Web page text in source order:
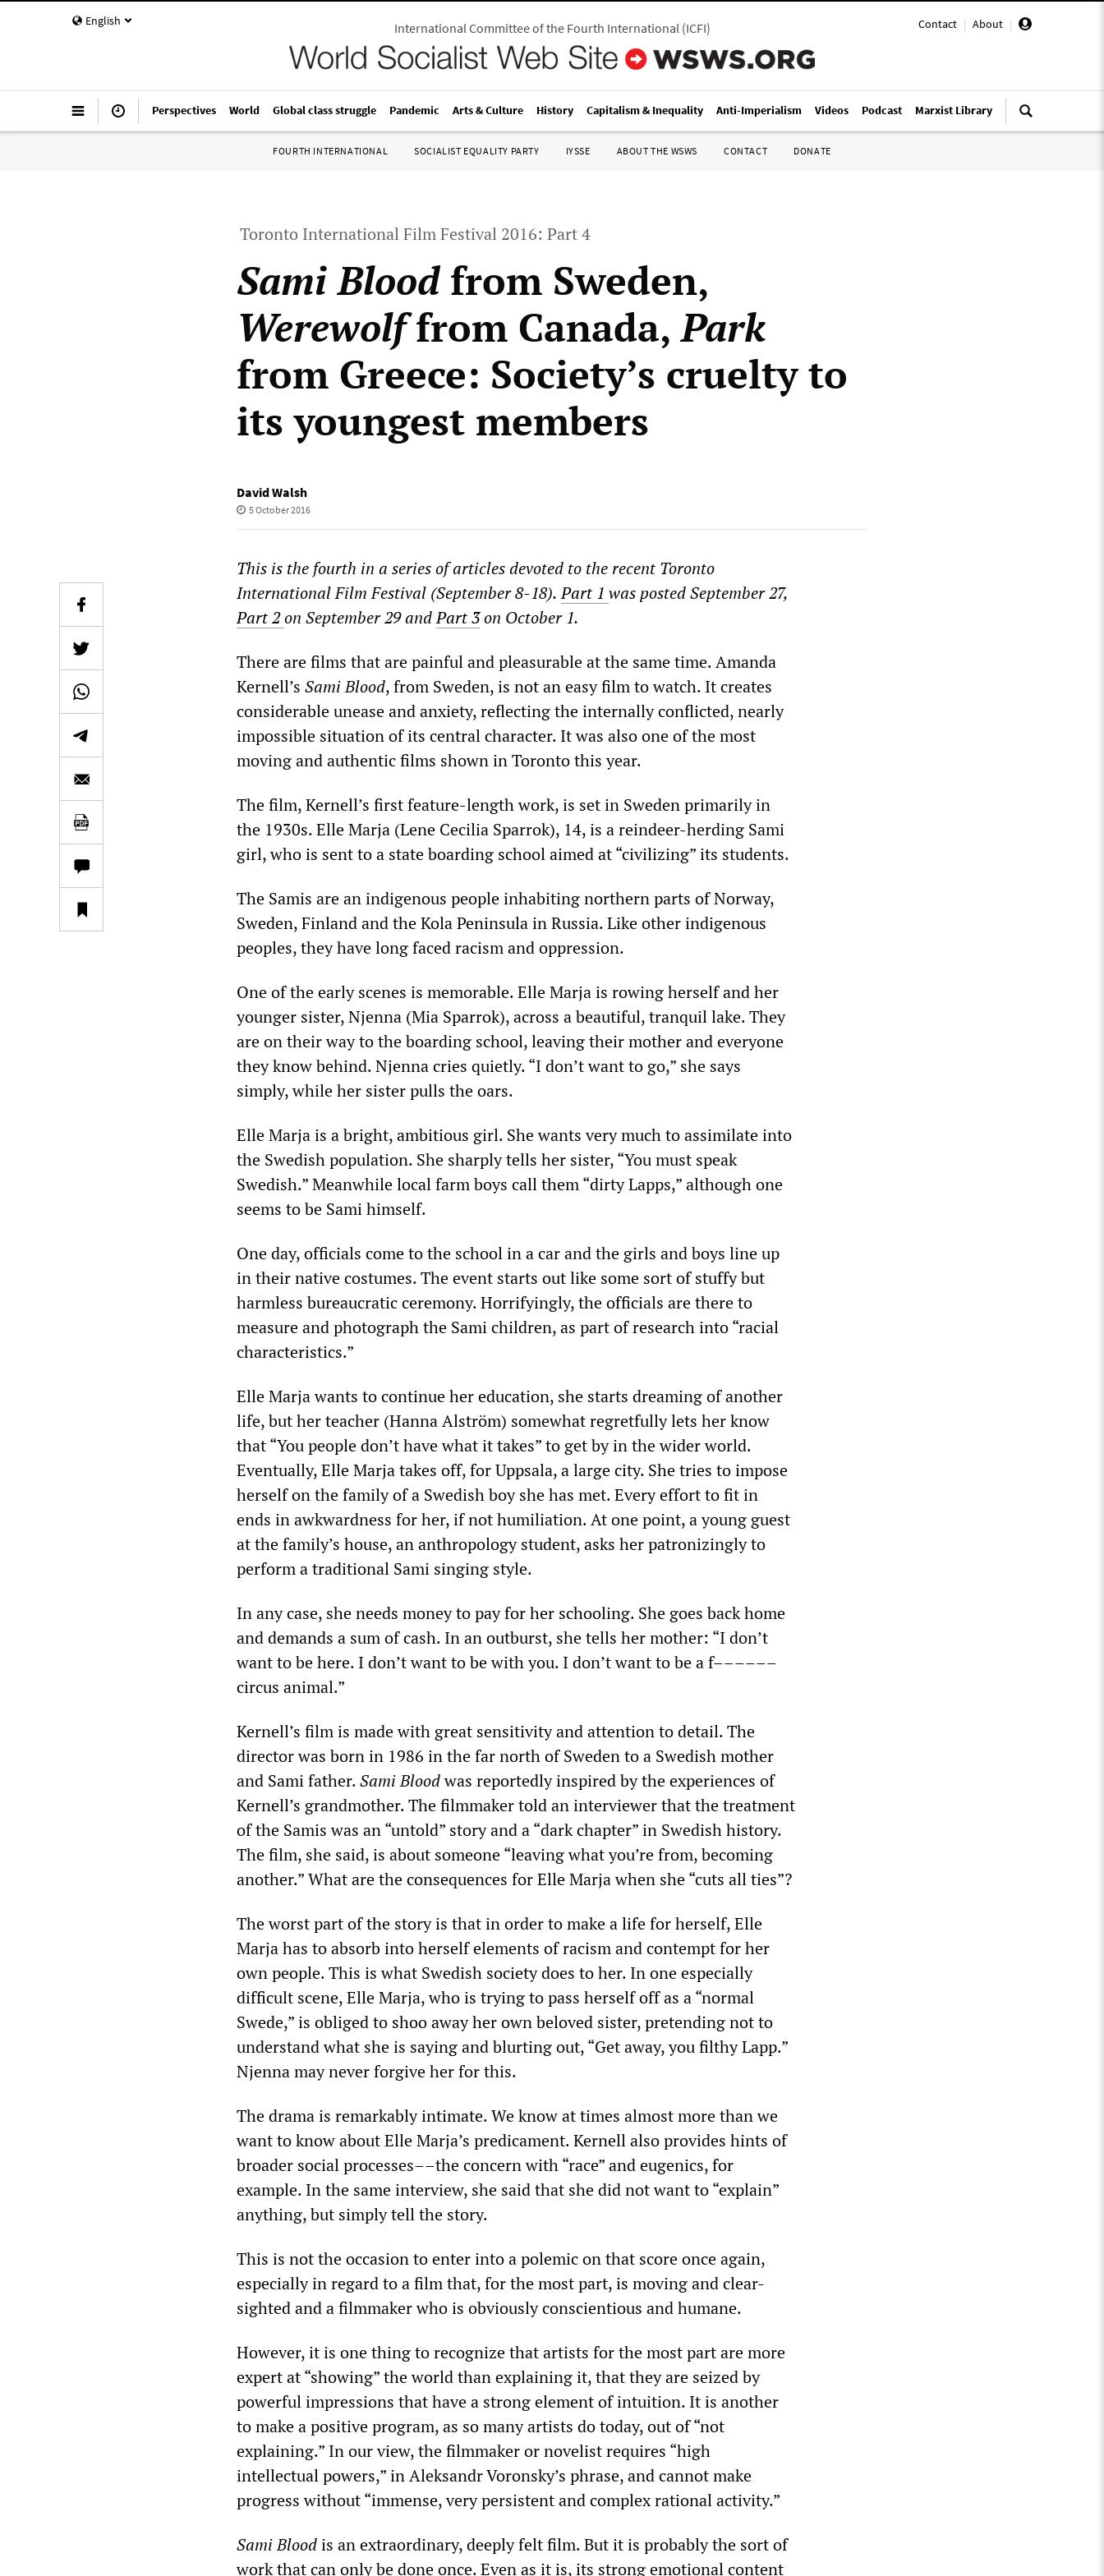
English Contact | About |
International Committee of the Fourth International(ICFI)
Perspectives World Global class struggle Pandemic Arts & Culture History Capitalism & Inequality Anti-Imperialism Videos Podcast Marxist Library
FOURTH INTERNATIONAL SOCIALIST EQUALITY PARTY IYSSE ABOUT THE WSWS CONTACT DONATE
Toronto International Film Festival 2016: Part 4
Sami Bloodfrom Sweden,
Werewolffrom Canada,Park
from Greece: Society’s cruelty to
its youngest members
David Walsh
5 October 2016
This is the fourth in a series of articles devoted to the recent Toronto
International Film Festival (September 8-18). Part 1 was posted September 27,
Part 2on September 29 andPart 3on October 1.
There are films that are painful and pleasurable at the same time. Amanda
Kernell’s Sami Blood, from Sweden, is not an easy film to watch. It creates
considerable unease and anxiety, reflecting the internally conflicted, nearly
impossible situation of its central character. It was also one of the most
moving and authentic films shown in Toronto this year.
The film, Kernell’s first feature-length work, is set in Sweden primarily in
the 1930s. Elle Marja (Lene Cecilia Sparrok), 14, is a reindeer-herding Sami
girl, who is sent to a state boarding school aimed at “civilizing” its students.
The Samis are an indigenous people inhabiting northern parts of Norway,
Sweden, Finland and the Kola Peninsula in Russia. Like other indigenous
peoples, they have long faced racism and oppression.
One of the early scenes is memorable. Elle Marja is rowing herself and her
younger sister, Njenna (Mia Sparrok), across a beautiful, tranquil lake. They
are on their way to the boarding school, leaving their mother and everyone
they know behind. Njenna cries quietly. “I don’t want to go,” she says
simply, while her sister pulls the oars.
Elle Marja is a bright, ambitious girl. She wants very much to assimilate into
the Swedish population. She sharply tells her sister, “You must speak
Swedish.” Meanwhile local farm boys call them “dirty Lapps,” although one
seems to be Sami himself.
One day, officials come to the school in a car and the girls and boys line up
in their native costumes. The event starts out like some sort of stuffy but
harmless bureaucratic ceremony. Horrifyingly, the officials are there to
measure and photograph the Sami children, as part of research into “racial
characteristics.”
Elle Marja wants to continue her education, she starts dreaming of another
life, but her teacher (Hanna Alström) somewhat regretfully lets her know
that “You people don’t have what it takes” to get by in the wider world.
Eventually, Elle Marja takes off, for Uppsala, a large city. She tries to impose
herself on the family of a Swedish boy she has met. Every effort to fit in
ends in awkwardness for her, if not humiliation. At one point, a young guest
at the family’s house, an anthropology student, asks her patronizingly to
perform a traditional Sami singing style.
In any case, she needs money to pay for her schooling. She goes back home
and demands a sum of cash. In an outburst, she tells her mother: “I don’t
want to be here. I don’t want to be with you. I don’t want to be a f––––––
circus animal.”
Kernell’s film is made with great sensitivity and attention to detail. The
director was born in 1986 in the far north of Sweden to a Swedish mother
and Sami father.Sami Bloodwas reportedly inspired by the experiences of
Kernell’s grandmother. The filmmaker told an interviewer that the treatment
of the Samis was an “untold” story and a “dark chapter” in Swedish history.
The film, she said, is about someone “leaving what you’re from, becoming
another.” What are the consequences for Elle Marja when she “cuts all ties”?
The worst part of the story is that in order to make a life for herself, Elle
Marja has to absorb into herself elements of racism and contempt for her
own people. This is what Swedish society does to her. In one especially
difficult scene, Elle Marja, who is trying to pass herself off as a “normal
Swede,” is obliged to shoo away her own beloved sister, pretending not to
understand what she is saying and blurting out, “Get away, you filthy Lapp.”
Njenna may never forgive her for this.
The drama is remarkably intimate. We know at times almost more than we
want to know about Elle Marja’s predicament. Kernell also provides hints of
broader social processes––the concern with “race” and eugenics, for
example. In the same interview, she said that she did not want to “explain”
anything, but simply tell the story.
This is not the occasion to enter into a polemic on that score once again,
especially in regard to a film that, for the most part, is moving and clear-
sighted and a filmmaker who is obviously conscientious and humane.
However, it is one thing to recognize that artists for the most part are more
expert at “showing” the world than explaining it, that they are seized by
powerful impressions that have a strong element of intuition. It is another
to make a positive program, as so many artists do today, out of “not
explaining.” In our view, the filmmaker or novelist requires “high
intellectual powers,” in Aleksandr Voronsky’s phrase, and cannot make
progress without “immense, very persistent and complex rational activity.”
Sami Bloodis an extraordinary, deeply felt film. But it is probably the sort of
work that can only be done once. Even as it is, its strong emotional content